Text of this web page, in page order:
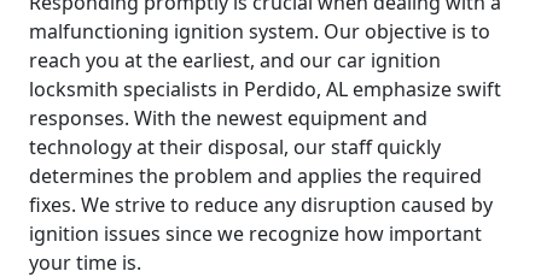
malfunctioning ignition system. Our objective is to
reach you at the earliest, and our car ignition
locksmith specialists in Perdido, AL emphasize swift
responses. With the newest equipment and
technology at their disposal, our staff quickly
determines the problem and applies the required
fixes. We strive to reduce any disruption caused by
ignition issues since we recognize how important
your time is.